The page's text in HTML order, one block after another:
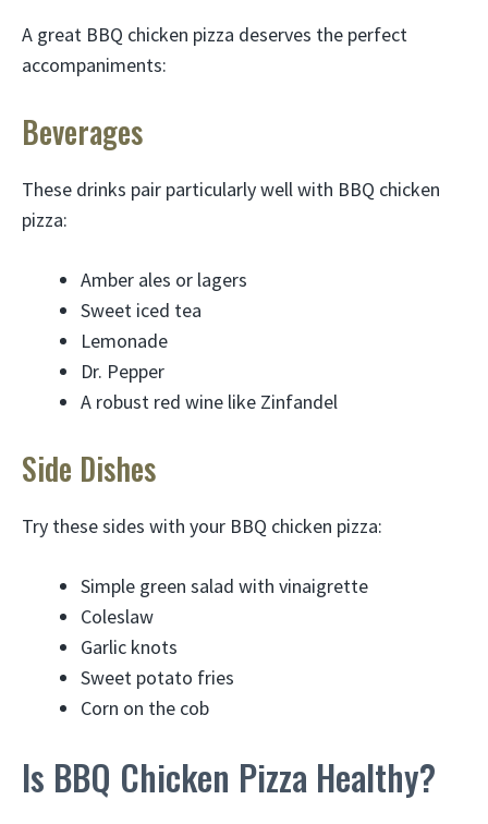
A great BBQ chicken pizza deserves the perfect
accompaniments:
Beverages
These drinks pair particularly well with BBQ chicken
pizza:
Amber ales or lagers
Sweet iced tea
Lemonade
Dr. Pepper
A robust red wine like Zinfandel
Side Dishes
Try these sides with your BBQ chicken pizza:
Simple green salad with vinaigrette
Coleslaw
Garlic knots
Sweet potato fries
Corn on the cob
Is BBQ Chicken Pizza Healthy?